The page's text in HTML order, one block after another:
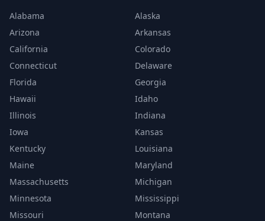
Alabama
Alaska
Arizona
Arkansas
California
Colorado
Connecticut
Delaware
Florida
Georgia
Hawaii
Idaho
Illinois
Indiana
Iowa
Kansas
Kentucky
Louisiana
Maine
Maryland
Massachusetts
Michigan
Minnesota
Mississippi
Missouri
Montana